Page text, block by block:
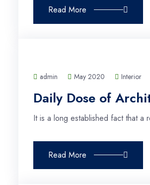
Read More
admin May 2020 Interior
Daily Dose of
It is a long established fact that
Read More